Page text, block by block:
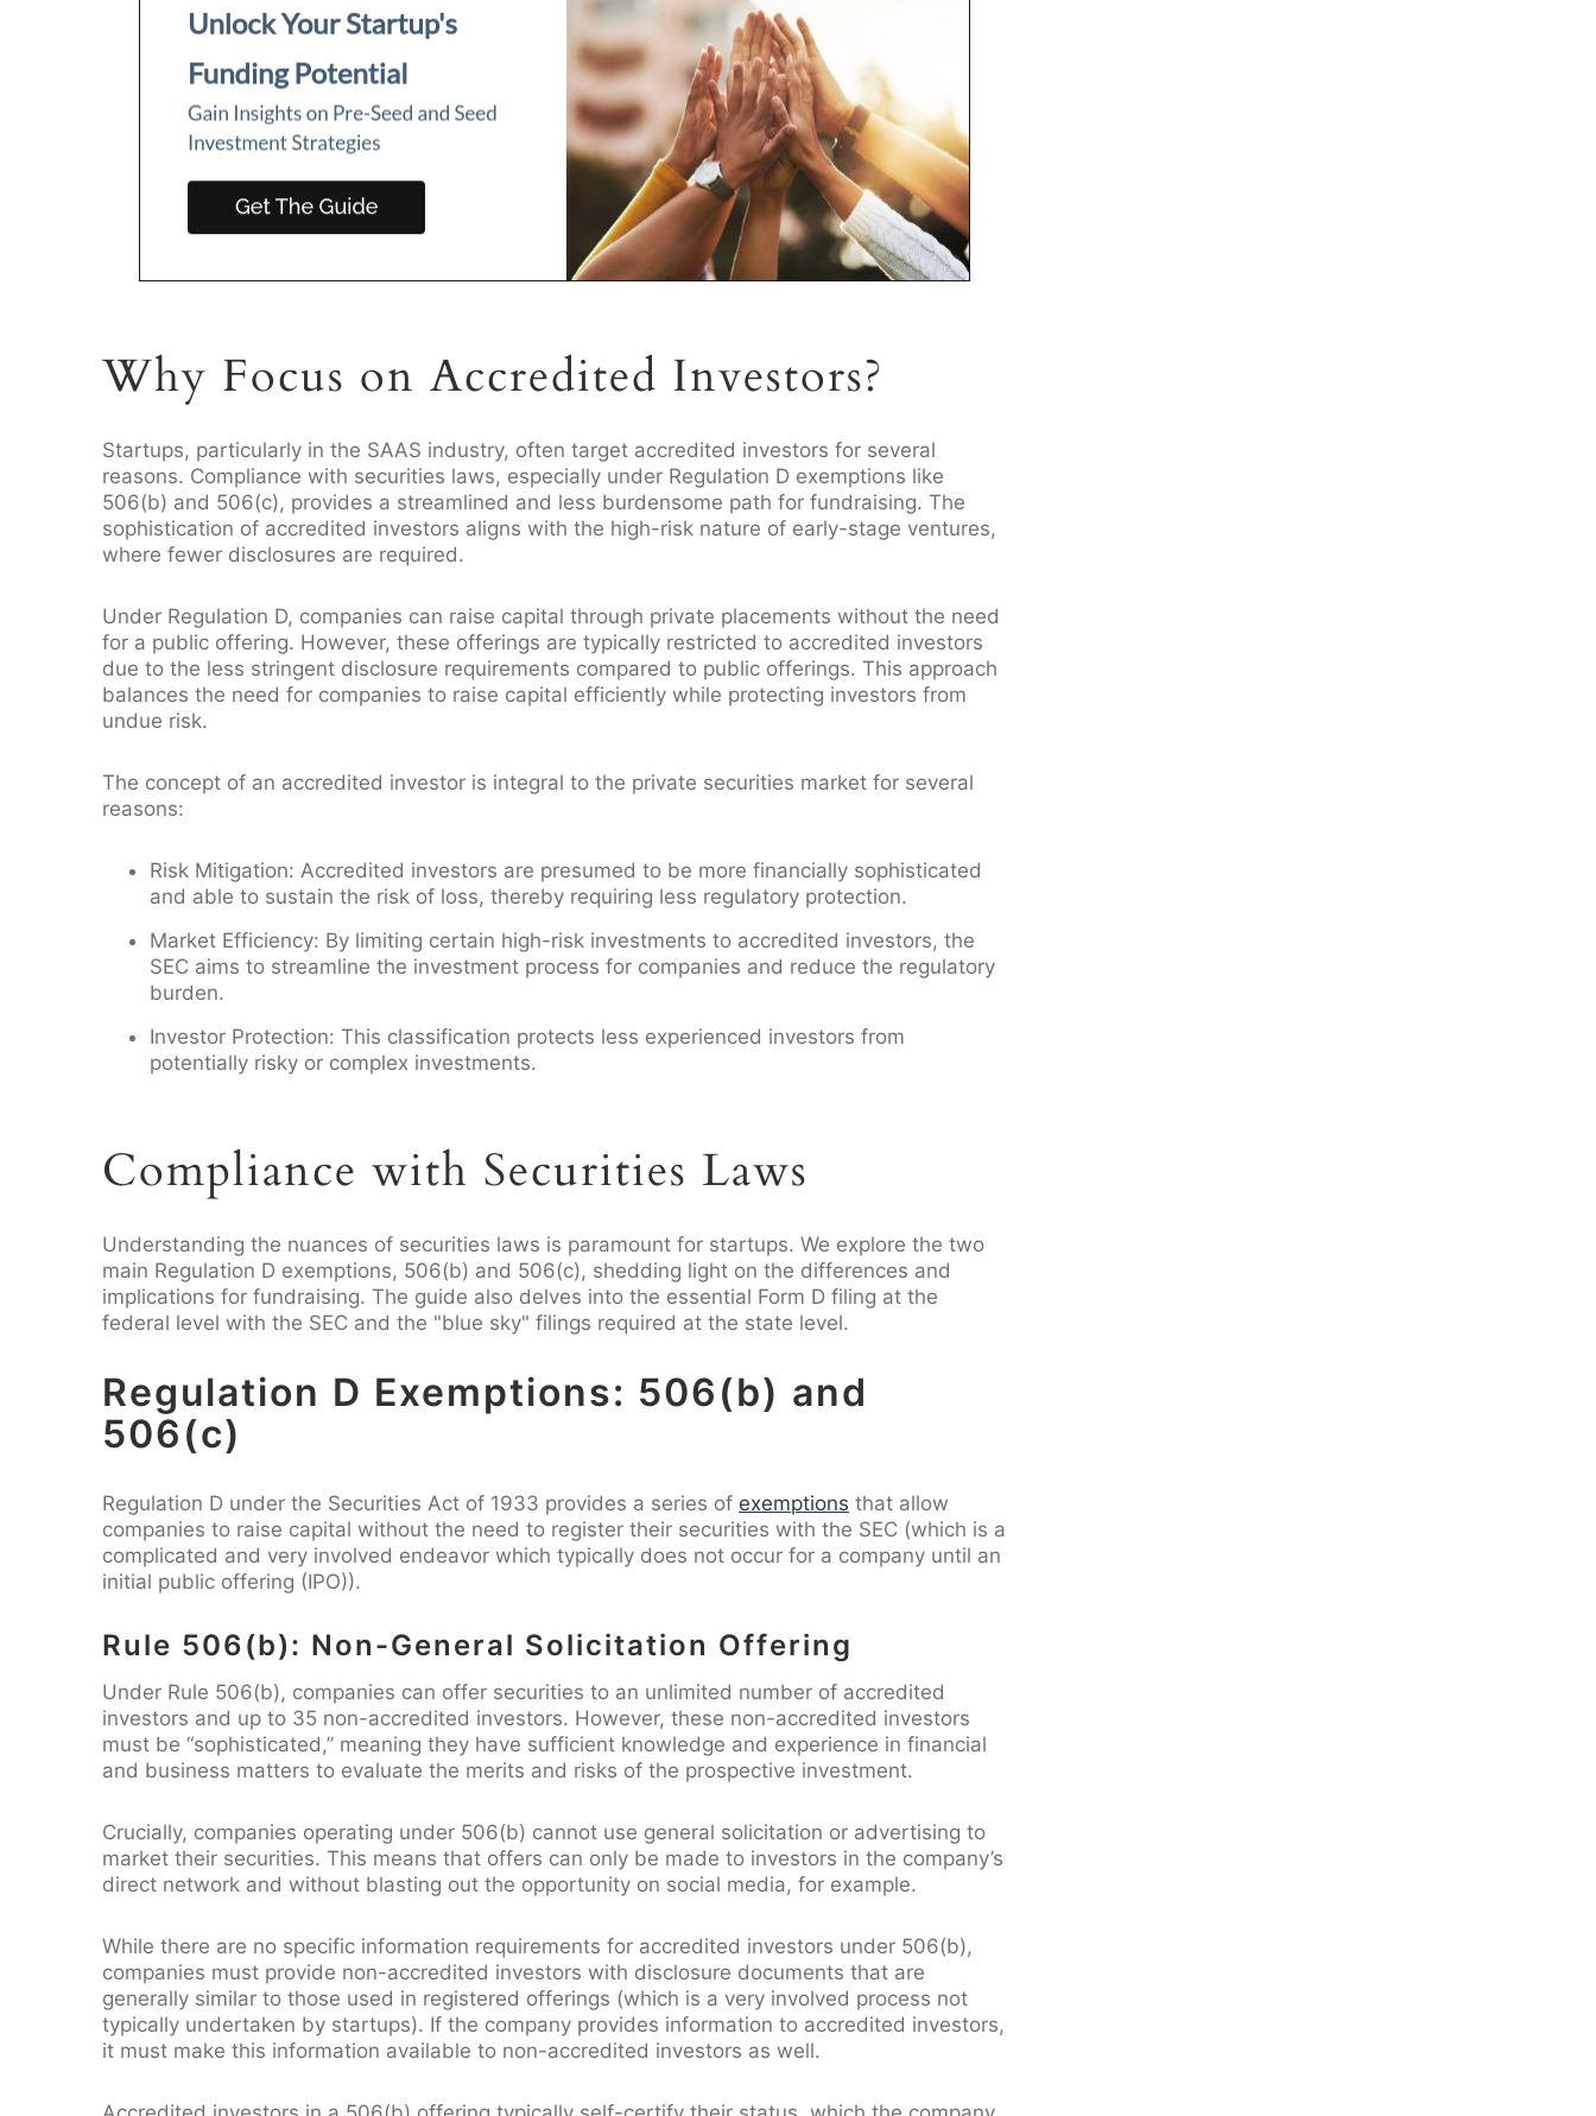
Why Focus on Accredited Investors?
Startups, particularly in the SAAS industry, often target accredited investors for several
reasons. Compliance with securities laws, especially under Regulation D exemptions like
506(b) and 506(c), provides a streamlined and less burdensome path for fundraising. The
sophistication of accredited investors aligns with the high-risk nature of early-stage ventures,
where fewer disclosures are required.
Under Regulation D, companies can raise capital through private placements without the need
for a public offering. However, these offerings are typically restricted to accredited investors
due to the less stringent disclosure requirements compared to public offerings. This approach
balances the need for companies to raise capital efficiently while protecting investors from
undue risk.
The concept of an accredited investor is integral to the private securities market for several
reasons:
Risk Mitigation: Accredited investors are presumed to be more financially sophisticated
and able to sustain the risk of loss, thereby requiring less regulatory protection.
Market Efficiency: By limiting certain high-risk investments to accredited investors, the
SEC aims to streamline the investment process for companies and reduce the regulatory
burden.
Investor Protection: This classification protects less experienced investors from
potentially risky or complex investments.
Compliance with Securities Laws
Understanding the nuances of securities laws is paramount for startups. We explore the two
main Regulation D exemptions, 506(b) and 506(c), shedding light on the differences and
implications for fundraising. The guide also delves into the essential Form D filing at the
federal level with the SEC and the "blue sky" filings required at the state level.
Regulation D Exemptions: 506(b) and
506(c)
Regulation D under the Securities Act of 1933 provides a series of exemptions that allow
companies to raise capital without the need to register their securities with the SEC (which is a
complicated and very involved endeavor which typically does not occur for a company until an
initial public offering (IPO)).
Rule 506(b): Non-General Solicitation Offering
Under Rule 506(b), companies can offer securities to an unlimited number of accredited
investors and up to 35 non-accredited investors. However, these non-accredited investors
must be “sophisticated,” meaning they have sufficient knowledge and experience in financial
and business matters to evaluate the merits and risks of the prospective investment.
Crucially, companies operating under 506(b) cannot use general solicitation or advertising to
market their securities. This means that offers can only be made to investors in the company’s
direct network and without blasting out the opportunity on social media, for example.
While there are no specific information requirements for accredited investors under 506(b),
companies must provide non-accredited investors with disclosure documents that are
generally similar to those used in registered offerings (which is a very involved process not
typically undertaken by startups). If the company provides information to accredited investors,
it must make this information available to non-accredited investors as well.